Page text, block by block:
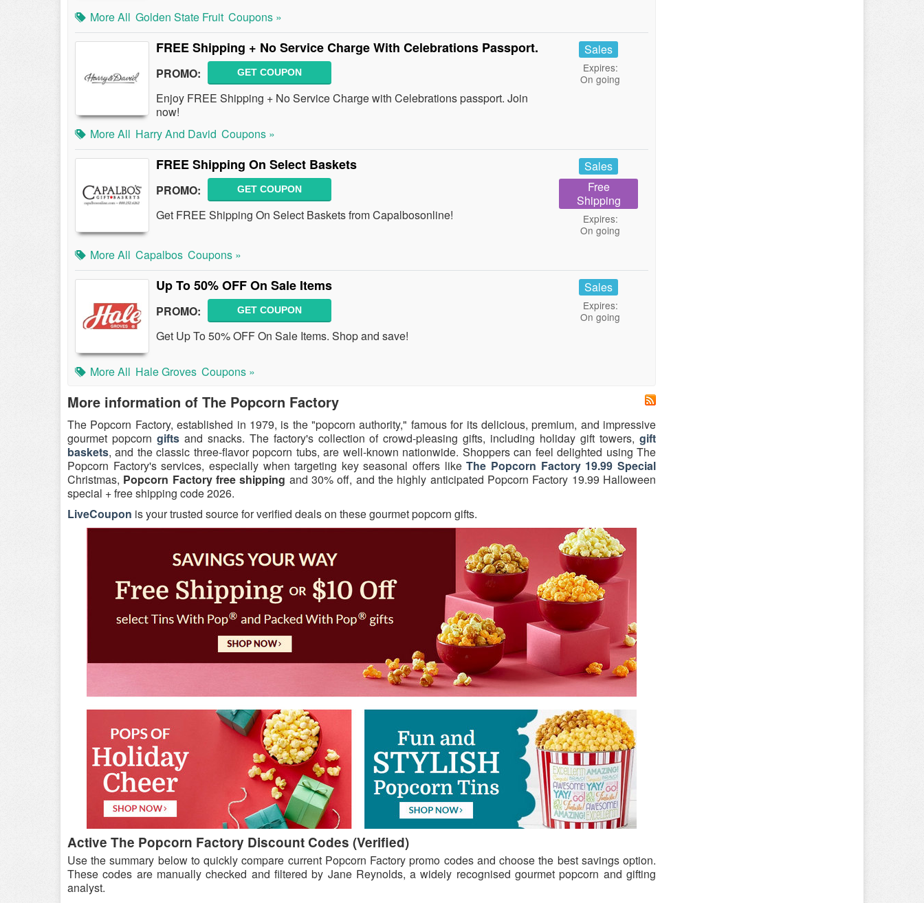
More All Golden State Fruit Coupons »
FREE Shipping + No Service Charge With Celebrations Passport.
PROMO: GET COUPON
Enjoy FREE Shipping + No Service Charge with Celebrations passport. Join
now!
Sales
Expires:
On going
More All Harry And David Coupons »
FREE Shipping On Select Baskets
PROMO: GET COUPON
Get FREE Shipping On Select Baskets from Capalbosonline!
Sales
Free
Shipping
Expires:
On going
More All Capalbos Coupons »
Up To 50% OFF On Sale Items
PROMO: GET COUPON
Get Up To 50% OFF On Sale Items. Shop and save!
Sales
Expires:
On going
More All Hale Groves Coupons »
More information of The Popcorn Factory
The Popcorn Factory, established in 1979, is the "popcorn authority," famous for its delicious, premium, and impressive
gourmet popcorn giftsand snacks. The factory's collection of crowd-pleasing gifts, including holiday gift towers,gift
baskets, and the classic three-flavor popcorn tubs, are well-known nationwide. Shoppers can feel delighted using The
Popcorn Factory's services, especially when targeting key seasonal offers likeThe Popcorn Factory 19.99 Special
Christmas, Popcorn Factory free shipping and 30% off, and the highly anticipated Popcorn Factory 19.99 Halloween
special + free shipping code 2026.
LiveCoupon is your trusted source for verified deals on these gourmet popcorn gifts.
Active The Popcorn Factory Discount Codes (Verified)
Use the summary below to quickly compare current Popcorn Factory promo codes and choose the best savings option.
These codes are manually checked and filtered by Jane Reynolds, a widely recognised gourmet popcorn and gifting
analyst.